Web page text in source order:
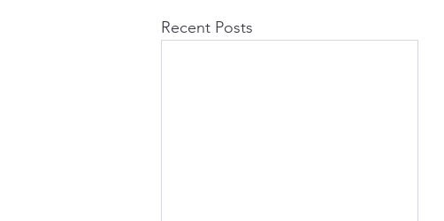
Recent Posts